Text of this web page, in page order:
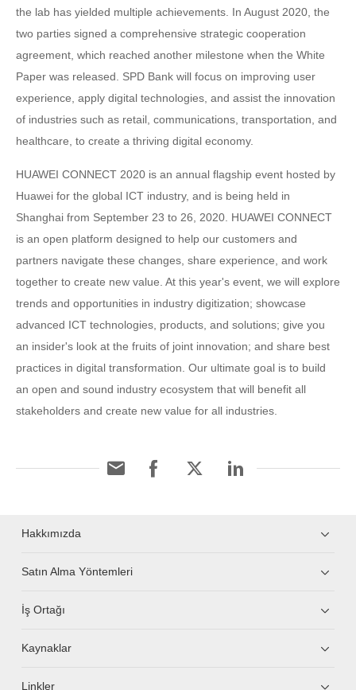
the lab has yielded multiple achievements. In August 2020, the
two parties signed a comprehensive strategic cooperation
agreement, which reached another milestone when the White
Paper was released. SPD Bank will focus on improving user
experience, apply digital technologies, and assist the innovation
of industries such as retail, communications, transportation, and
healthcare, to create a thriving digital economy.
HUAWEI CONNECT 2020 is an annual flagship event hosted by
Huawei for the global ICT industry, and is being held in
Shanghai from September 23 to 26, 2020. HUAWEI CONNECT
is an open platform designed to help our customers and
partners navigate these changes, share experience, and work
together to create new value. At this year's event, we will explore
trends and opportunities in industry digitization; showcase
advanced ICT technologies, products, and solutions; give you
an insider's look at the fruits of joint innovation; and share best
practices in digital transformation. Our ultimate goal is to build
an open and sound industry ecosystem that will benefit all
stakeholders and create new value for all industries.
Hakkımızda
Satın Alma Yöntemleri
İş Ortağı
Kaynaklar
Linkler